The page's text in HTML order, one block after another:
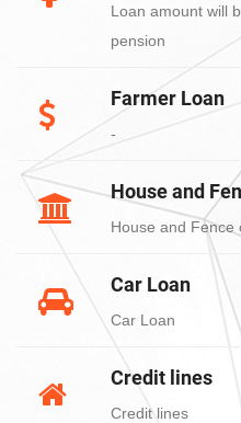
Loan amount will
pension
Farmer Loan
-
House and
House and Fence
Car Loan
Car Loan
Credit lines
Credit lines